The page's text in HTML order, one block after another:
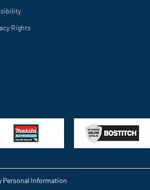
Rights
Personal Information